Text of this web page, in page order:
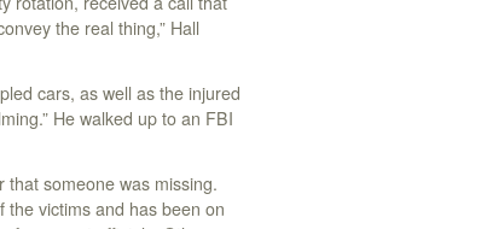
the real thing,” Hall
cars, as well as the injured
He walked up to an FBI
someone was missing.
victims and has been on